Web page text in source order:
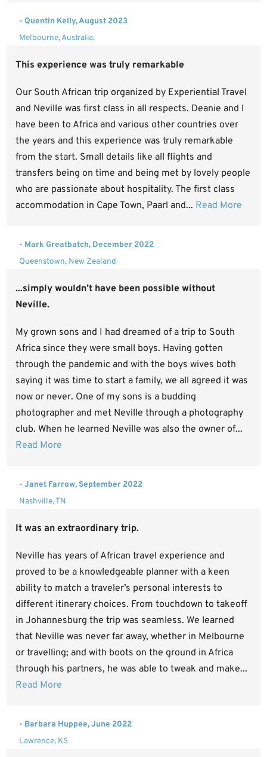
- Quentin Kelly, August 2023
Melbourne, Australia.
This experience was truly remarkable
Our South African trip organized by Experiential Travel
and Neville was first class in all respects. Deanie and I
have been to Africa and various other countries over
the years and this experience was truly remarkable
from the start. Small details like all flights and
transfers being on time and being met by lovely people
who are passionate about hospitality. The first class
accommodation in Cape Town, Paarl and... Read More
- Mark Greatbatch, December 2022
Queenstown, New Zealand
...simply wouldn’t have been possible without
Neville.
My grown sons and I had dreamed of a trip to South
Africa since they were small boys. Having gotten
through the pandemic and with the boys wives both
saying it was time to start a family, we all agreed it was
now or never. One of my sons is a budding
photographer and met Neville through a photography
club. When he learned Neville was also the owner of...
Read More
- Janet Farrow, September 2022
Nashville, TN
It was an extraordinary trip.
Neville has years of African travel experience and
proved to be a knowledgeable planner with a keen
ability to match a traveler’s personal interests to
different itinerary choices. From touchdown to takeoff
in Johannesburg the trip was seamless. We learned
that Neville was never far away, whether in Melbourne
or travelling; and with boots on the ground in Africa
through his partners, he was able to tweak and make...
Read More
- Barbara Huppee, June 2022
Lawrence, KS